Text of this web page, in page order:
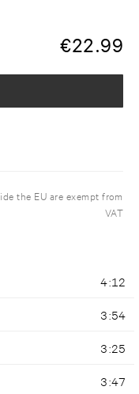
€22.99
the EU are exempt from
VAT
4:12
3:54
3:25
3:47